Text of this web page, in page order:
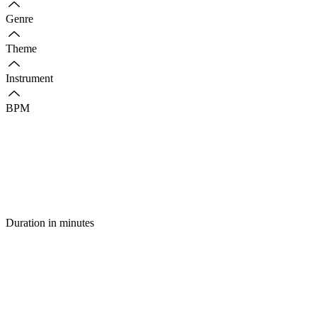
Genre
Theme
Instrument
BPM
Duration in minutes